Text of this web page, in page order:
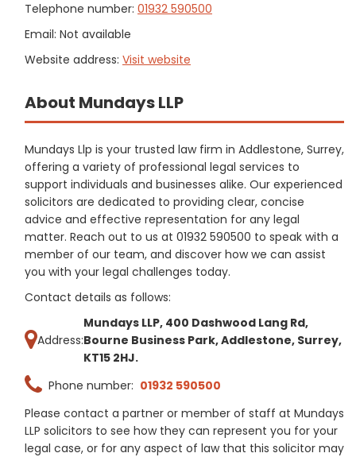
Telephone number: 01932 590500
Email: Not available
Website address: Visit website
About Mundays LLP
Mundays Llp is your trusted law firm in Addlestone, Surrey,
offering a variety of professional legal services to
support individuals and businesses alike. Our experienced
solicitors are dedicated to providing clear, concise
advice and effective representation for any legal
matter. Reach out to us at 01932 590500 to speak with a
member of our team, and discover how we can assist
you with your legal challenges today.
Contact details as follows:
Address:
Mundays LLP, 400 Dashwood Lang Rd,
Bourne Business Park, Addlestone, Surrey,
KT15 2HJ.
Phone number: 01932 590500
Please contact a partner or member of staff at Mundays
LLP solicitors to see how they can represent you for your
legal case, or for any aspect of law that this solicitor may